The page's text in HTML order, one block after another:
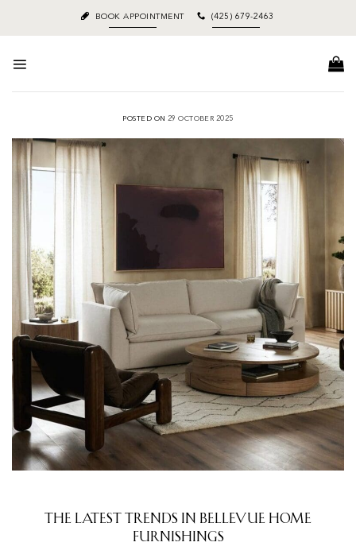
content
BOOK APPOINTMENT (425) 679-2463
POSTED ON 29 OCTOBER 2025
The Latest Trends in Bellevue Home
Furnishings